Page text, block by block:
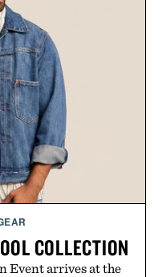
expansion, and
designed to
The result is a
proving that
are often the ones
well before the
Agency.
COLLECTION
Event arrives at the